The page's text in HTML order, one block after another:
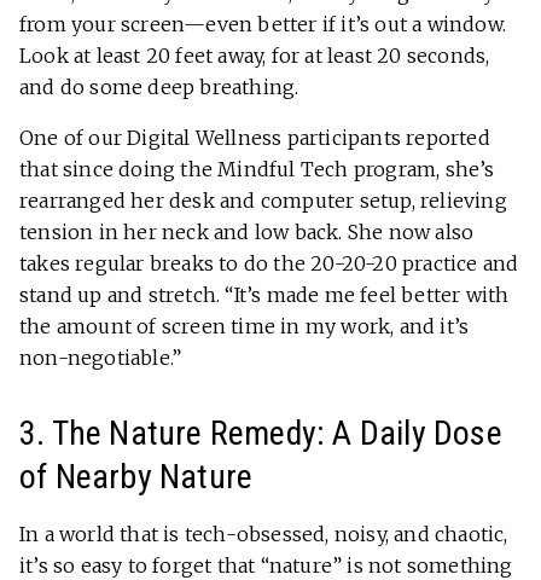
from your screen—even better if it’s out a window.
Look at least 20 feet away, for at least 20 seconds,
and do some deep breathing.
One of our Digital Wellness participants reported
that since doing the Mindful Tech program, she’s
rearranged her desk and computer setup, relieving
tension in her neck and low back. She now also
takes regular breaks to do the 20-20-20 practice and
stand up and stretch. “It’s made me feel better with
the amount of screen time in my work, and it’s
non-negotiable.”
3. The Nature Remedy: A Daily Dose
of Nearby Nature
In a world that is tech-obsessed, noisy, and chaotic,
it’s so easy to forget that “nature” is not something